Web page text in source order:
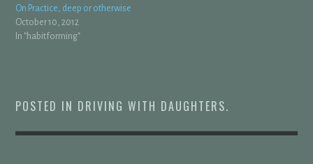
On Practice, deep or otherwise
October 10, 2012
In "habitforming"
POSTED IN DRIVING WITH DAUGHTERS.